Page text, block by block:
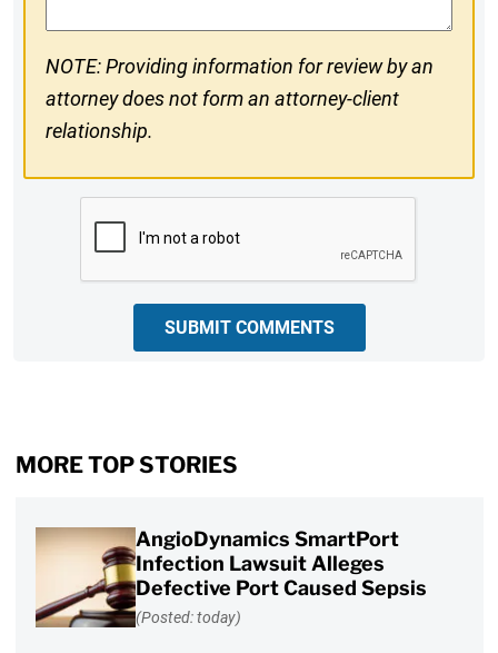
NOTE: Providing information for review by an
attorney does not form an attorney-client
relationship.
SUBMIT COMMENTS
MORE TOP STORIES
AngioDynamics SmartPort
Infection Lawsuit Alleges
Defective Port Caused Sepsis
(Posted: today)